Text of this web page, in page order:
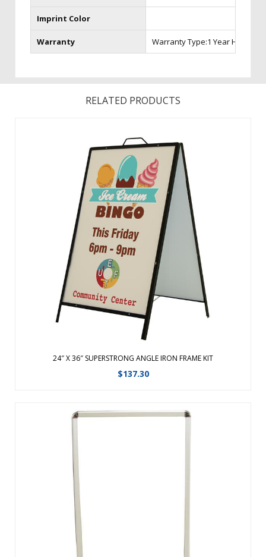
Imprint Color
Warranty Warranty Type:1 Year
RELATED PRODUCTS
24″ X 36″ SUPERSTRONG ANGLE IRON FRAME KIT
$137.30
Made of iron, this portable sign is the strongest A-Frame
available. A powder-coated finish creates long-lasting
durability especially for the outdoors. This versatile A-Frame
accepts rigid substrates such as aluminum and corrugated
plastic. ...
View Details
Get noticed year-round with these outdoor spring-mounted
signs. Graphics can be displayed one or two-sided and are
protected behind clear, non-glare acrylic, to withstand the
wind and rain. Easy-to-assemble displays with no tools